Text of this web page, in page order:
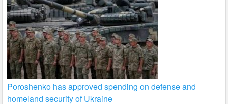
Poroshenko has approved spending on defense and
homeland security of Ukraine